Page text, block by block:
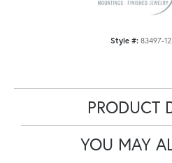
Style #: 83497-
PRODUCT
YOU MAY